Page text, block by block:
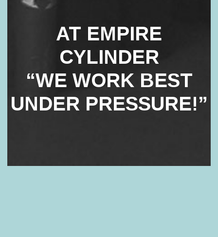
AT EMPIRE
CYLINDER
“WE WORK BEST
UNDER PRESSURE!”